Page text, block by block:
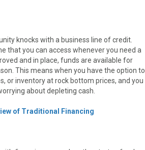
d
I
knocks with a business line of credit.
that you can access whenever you need a
and in place, funds are available for
This means when you have the option to
or inventory at rock bottom prices, and you
about depleting cash.
of Traditional Financing